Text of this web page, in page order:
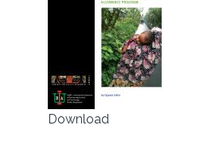
Download